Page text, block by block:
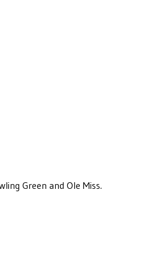
Green and Ole Miss.